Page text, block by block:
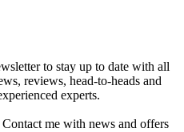
to stay up to date with all
reviews, head-to-heads and
experts.
Contact me with news and offers